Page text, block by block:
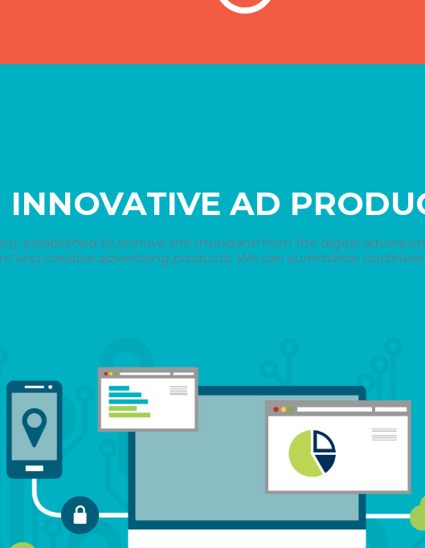
INNOVATIVE AD
established to remove the mundane from the digital
and creative advertising products. We can summarize ourselves